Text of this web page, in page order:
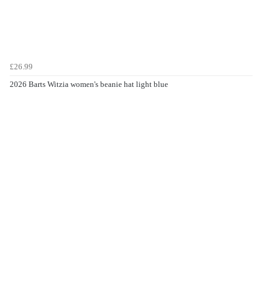
£26.99
2026 Barts Witzia women's beanie hat light blue